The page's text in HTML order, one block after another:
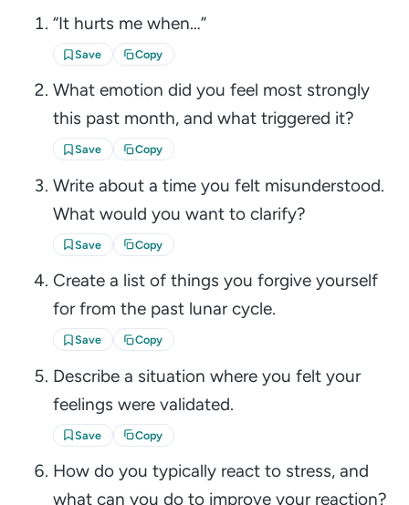
“It hurts me when…”
Save Copy
What emotion did you feel most strongly
this past month, and what triggered it?
Save Copy
Write about a time you felt misunderstood.
What would you want to clarify?
Save Copy
Create a list of things you forgive yourself
for from the past lunar cycle.
Save Copy
Describe a situation where you felt your
feelings were validated.
Save Copy
How do you typically react to stress, and
what can you do to improve your reaction?